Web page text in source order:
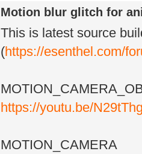
Motion blur glitch for
This is latest source
(https://esenthel.com/
https://youtu.be/
MOTION_CAMERA